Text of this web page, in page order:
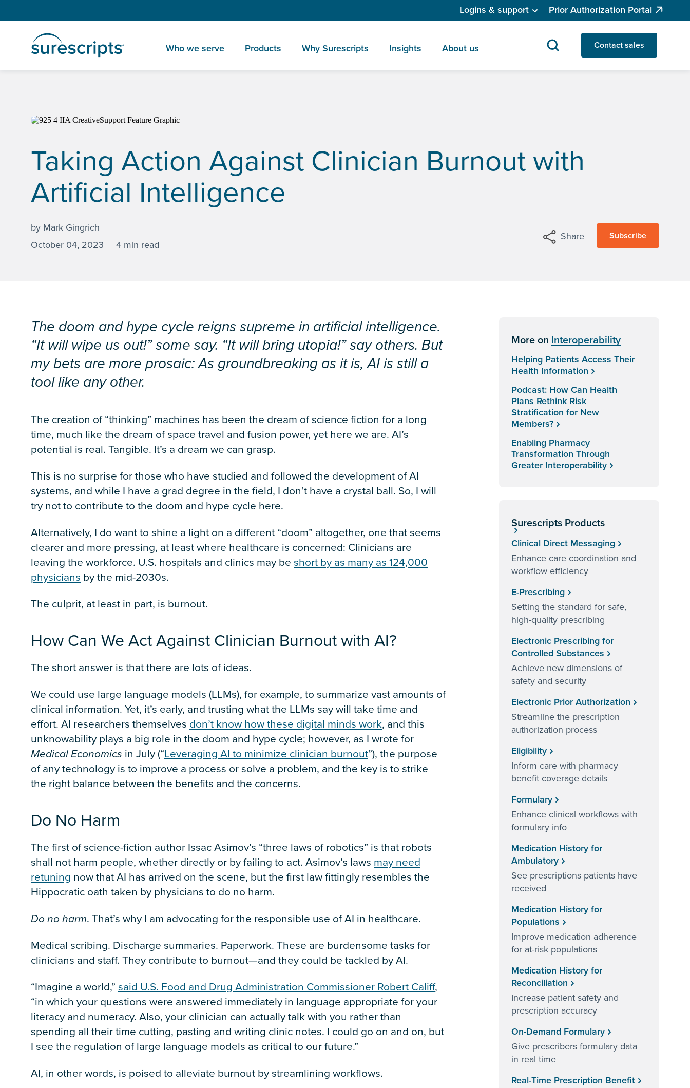
Logins & support Prior Authorization Portal
Who we serve Products Why Surescripts Insights About us Contact sales
Taking Action Against Clinician Burnout with
Artificial Intelligence
by Mark Gingrich
October 04, 2023
4 min read
Share Subscribe
The doom and hype cycle reigns supreme in artificial intelligence.
“It will wipe us out!” some say. “It will bring utopia!” say others. But
my bets are more prosaic: As groundbreaking as it is, AI is still a
tool like any other.
The creation of “thinking” machines has been the dream of science fiction for a long
time, much like the dream of space travel and fusion power, yet here we are. AI’s
potential is real. Tangible. It’s a dream we can grasp.
This is no surprise for those who have studied and followed the development of AI
systems, and while I have a grad degree in the field, I don’t have a crystal ball. So, I will
try not to contribute to the doom and hype cycle here.
Alternatively, I do want to shine a light on a different “doom” altogether, one that seems
clearer and more pressing, at least where healthcare is concerned: Clinicians are
leaving the workforce. U.S. hospitals and clinics may beshort by as many as 124,000
physicians by the mid-2030s.
The culprit, at least in part, is burnout.
How Can We Act Against Clinician Burnout with AI?
The short answer is that there are lots of ideas.
We could use large language models (LLMs), for example, to summarize vast amounts of
clinical information. Yet, it’s early, and trusting what the LLMs say will take time and
effort. AI researchers themselves don’t know how these digital minds work, and this
unknowability plays a big role in the doom and hype cycle; however, as I wrote for
MedicalEconomics in July (“Leveraging AI to minimize clinician burnout”), the purpose
of any technology is to improve a process or solve a problem, and the key is to strike
the right balance between the benefits and the concerns.
Do No Harm
The first of science-fiction author Issac Asimov’s “three laws of robotics” is that robots
shall not harm people, whether directly or by failing to act. Asimov’s laws may need
retuning now that AI has arrived on the scene, but the first law fittingly resembles the
Hippocratic oath taken by physicians to do no harm.
Do no harm. That’s why I am advocating for the responsible use of AI in healthcare.
Medical scribing. Discharge summaries. Paperwork. These are burdensome tasks for
clinicians and staff. They contribute to burnout—and they could be tackled by AI.
“Imagine a world,”said U.S. Food and Drug Administration Commissioner Robert Califf,
“in which your questions were answered immediately in language appropriate for your
literacy and numeracy. Also, your clinician can actually talk with you rather than
spending all their time cutting, pasting and writing clinic notes. I could go on and on, but
I see the regulation of large language models as critical to our future.”
AI, in other words, is poised to alleviate burnout by streamlining workflows.
More on Interoperability
Helping Patients Access Their
Health Information
Podcast: How Can Health
Plans Rethink Risk
Stratification for New
Members?
Enabling Pharmacy
Transformation Through
Greater Interoperability
Surescripts Products
Clinical Direct Messaging
Enhance care coordination and
workflow efficiency
E-Prescribing
Setting the standard for safe,
high-quality prescribing
Electronic Prescribing for
Controlled Substances
Achieve new dimensions of
safety and security
Electronic Prior Authorization
Streamline the prescription
authorization process
Eligibility
Inform care with pharmacy
benefit coverage details
Formulary
Enhance clinical workflows with
formulary info
Medication History for
Ambulatory
See prescriptions patients have
received
Medication History for
Populations
Improve medication adherence
for at-risk populations
Medication History for
Reconciliation
Increase patient safety and
prescription accuracy
On-Demand Formulary
Give prescribers formulary data
in real time
Real-Time Prescription Benefit